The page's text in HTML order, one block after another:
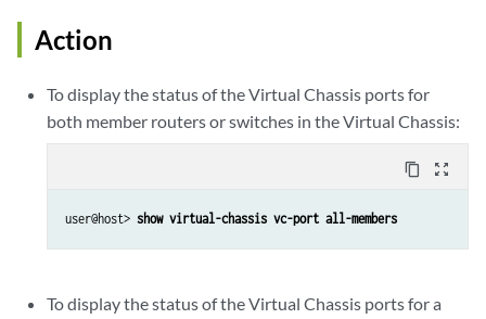
Action
To display the status of the Virtual Chassis ports for
both member routers or switches in the Virtual Chassis:
content_copy zoom_out_map
user@host> show virtual-chassis vc-port all-members
To display the status of the Virtual Chassis ports for a